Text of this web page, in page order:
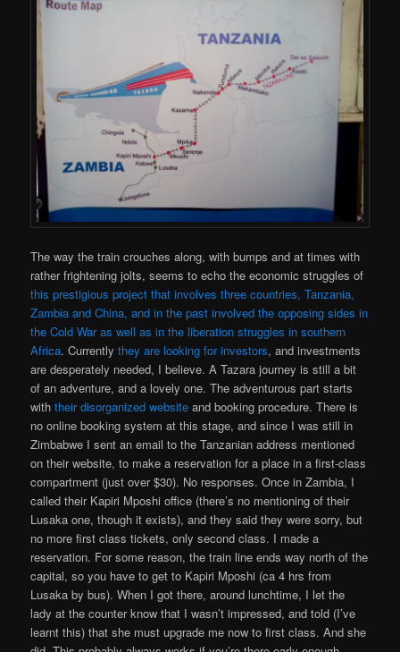
The way the train crouches along, with bumps and at times with
rather frightening jolts, seems to echo the economic struggles of
this prestigious project that involves three countries, Tanzania,
Zambia and China, and in the past involved the opposing sides in
the Cold War as well as in the liberation struggles in southern
Africa. Currently they are looking for investors, and investments
are desperately needed, I believe. A Tazara journey is still a bit
of an adventure, and a lovely one. The adventurous part starts
with their disorganized website and booking procedure. There is
no online booking system at this stage, and since I was still in
Zimbabwe I sent an email to the Tanzanian address mentioned
on their website, to make a reservation for a place in a first-class
compartment (just over $30). No responses. Once in Zambia, I
called their Kapiri Mposhi office (there’s no mentioning of their
Lusaka one, though it exists), and they said they were sorry, but
no more first class tickets, only second class. I made a
reservation. For some reason, the train line ends way north of the
capital, so you have to get to Kapiri Mposhi (ca 4 hrs from
Lusaka by bus). When I got there, around lunchtime, I let the
lady at the counter know that I wasn’t impressed, and told (I’ve
learnt this) that she must upgrade me now to first class. And she